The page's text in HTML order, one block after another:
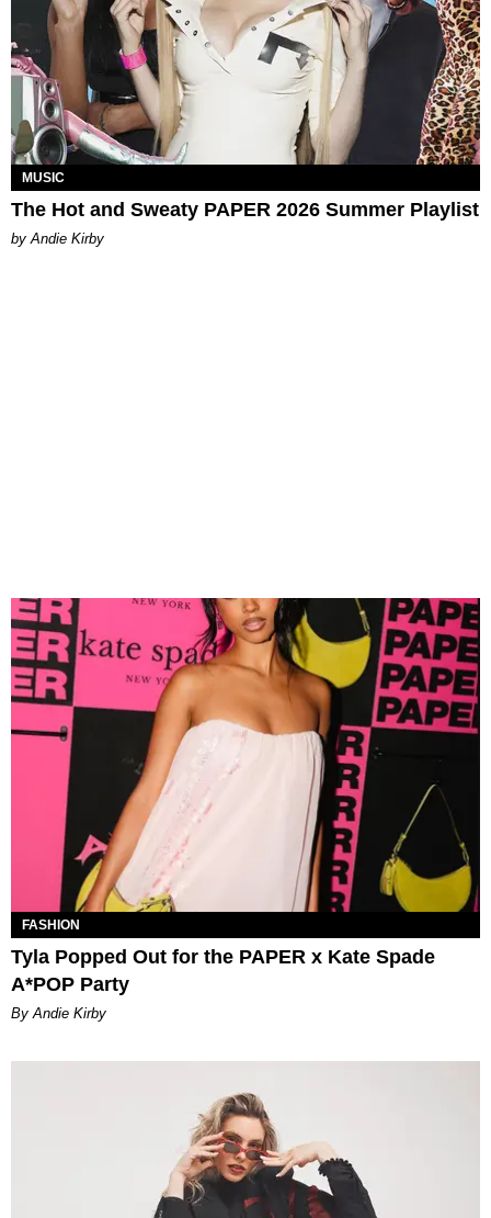
MUSIC
The Hot and Sweaty PAPER 2026 Summer Playlist
by Andie Kirby
FASHION
Tyla Popped Out for the PAPER x Kate Spade
A*POP Party
By Andie Kirby